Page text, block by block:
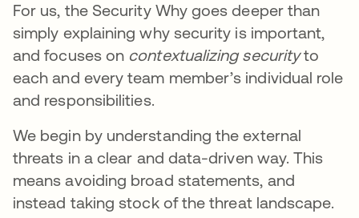
For us, the Security Why goes deeper than
simply explaining why security is important,
and focuses on contextualizing securityto
each and every team member’s individual role
and responsibilities.
We begin by understanding the external
threats in a clear and data-driven way. This
means avoiding broad statements, and
instead taking stock of the threat landscape.